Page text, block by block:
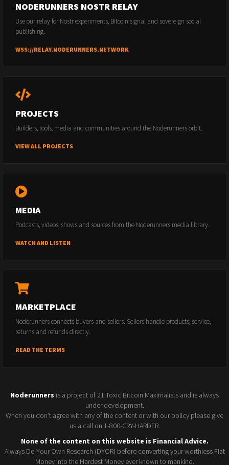
NODERUNNERS NOSTR RELAY
Use our relay for Nostr experiments, Bitcoin signal and sovereign social
publishing.
WSS://RELAY.NODERUNNERS.NETWORK
PROJECTS
Builders, tools, media and communities around the Noderunners orbit.
VIEW ALL PROJECTS
MEDIA
Podcasts, videos, shows and sources from the Noderunners media library.
WATCH AND LISTEN
MARKETPLACE
Noderunners connects buyers and sellers. Sellers handle products, service,
returns and refunds directly.
READ THE TERMS
Noderunners is a project of 21 Toxic Bitcoin Maximalists and is always
under development.
When you don't agree with any of the content or with our policy please give
us a call on 1-800-CRY-HARDER.
None of the content on this website is Financial Advice.
Always Do Your Own Research (DYOR) before converting your worthless Fiat
Money into the Hardest Money ever known to mankind.